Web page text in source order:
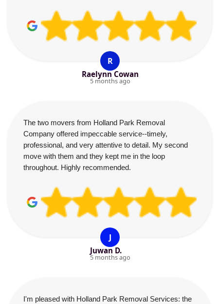
R
Raelynn Cowan
5 months ago
The two movers from Holland Park Removal
Company offered impeccable service--timely,
professional, and very attentive to detail. My second
move with them and they kept me in the loop
throughout. Highly recommended.
J
Juwan D.
5 months ago
I'm pleased with Holland Park Removal Services: the